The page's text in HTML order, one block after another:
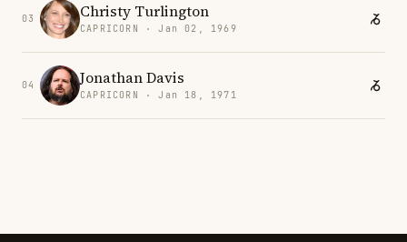
03 Christy Turlington
CAPRICORN · Jan 02, 1969
04 Jonathan Davis
CAPRICORN · Jan 18, 1971